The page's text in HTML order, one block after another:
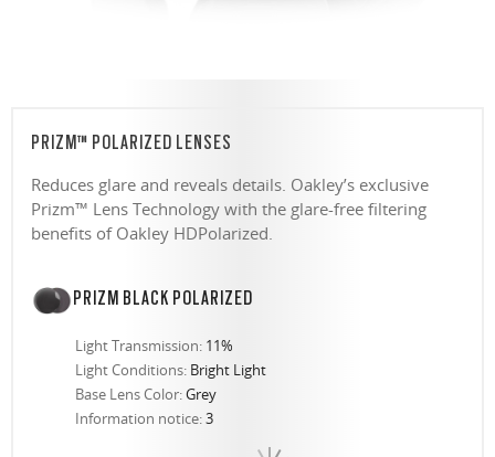
PRIZM™ POLARIZED LENSES
Reduces glare and reveals details. Oakley’s exclusive
Prizm™ Lens Technology with the glare-free filtering
benefits of Oakley HDPolarized.
PRIZM BLACK POLARIZED
Light Transmission: 11%
Light Conditions: Bright Light
Base Lens Color:Grey
Information notice:3